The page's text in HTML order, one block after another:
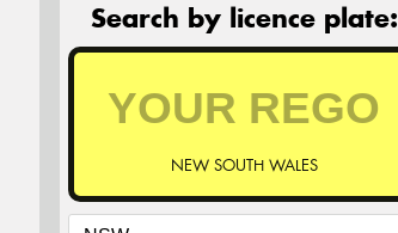
Search by licence plate:
NEW SOUTH WALES